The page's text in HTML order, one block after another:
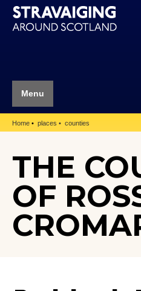
Menu
Home places counties
THE
OF